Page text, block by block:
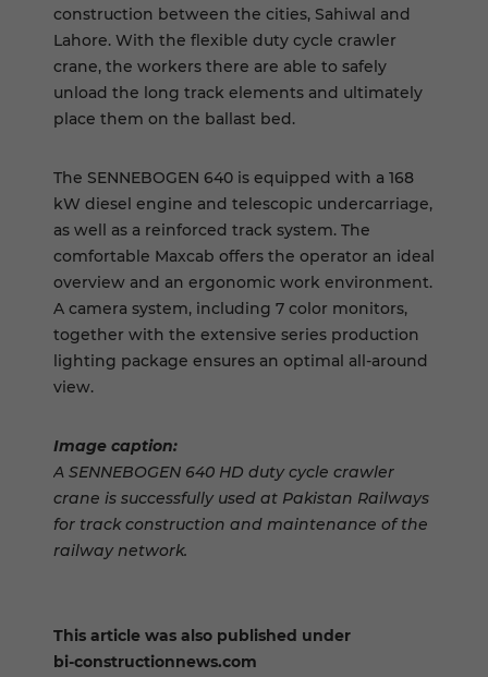
construction between the cities, Sahiwal and
Lahore. With the flexible duty cycle crawler
crane, the workers there are able to safely
unload the long track elements and ultimately
place them on the ballast bed.
The SENNEBOGEN 640 is equipped with a 168
kW diesel engine and telescopic undercarriage,
as well as a reinforced track system. The
comfortable Maxcab offers the operator an ideal
overview and an ergonomic work environment.
A camera system, including 7 color monitors,
together with the extensive series production
lighting package ensures an optimal all-around
view.
Image caption:
A SENNEBOGEN 640 HD duty cycle crawler
crane is successfully used at Pakistan Railways
for track construction and maintenance of the
railway network.
This article was also published under
bi-constructionnews.com